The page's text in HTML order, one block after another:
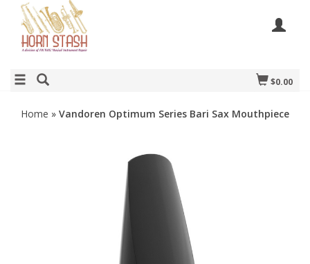
$0.00
Home » Vandoren Optimum Series Bari Sax Mouthpiece